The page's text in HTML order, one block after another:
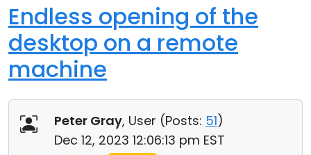
Endless opening of the
desktop on a remote
machine
Peter Gray, User (Posts: 51)
Dec 12, 2023 12:06:13 pm EST